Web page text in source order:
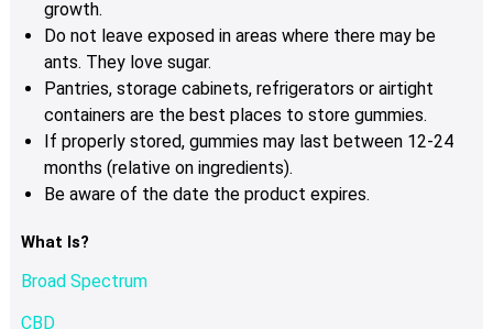
growth.
Do not leave exposed in areas where there may be
ants. They love sugar.
Pantries, storage cabinets, refrigerators or airtight
containers are the best places to store gummies.
If properly stored, gummies may last between 12-24
months (relative on ingredients).
Be aware of the date the product expires.
What Is?
Broad Spectrum
CBD